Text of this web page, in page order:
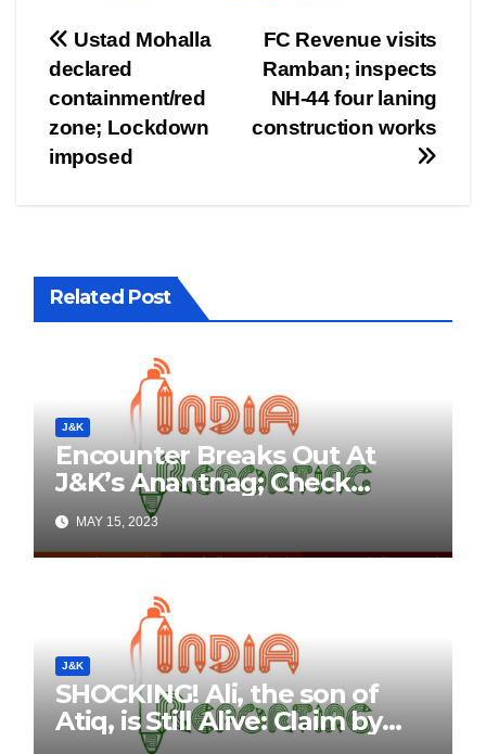
Post
navigation
FC Revenue visits
Ramban; inspects
NH-44 four laning
construction works
Ustad Mohalla
declared
containment/red
zone; Lockdown
imposed
Related Post
J&K
Encounter Breaks Out At
J&K’s Anantnag; Check
Details Here
MAY 15, 2023
J&K
SHOCKING! Ali, the son of
Atiq, is Still Alive: Claim by